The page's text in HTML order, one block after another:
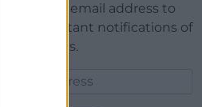
Enter your email address to
receive instant notifications of
new articles.